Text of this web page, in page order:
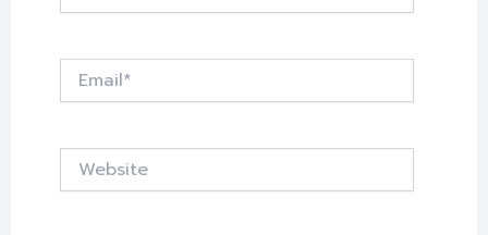
Email*
Website